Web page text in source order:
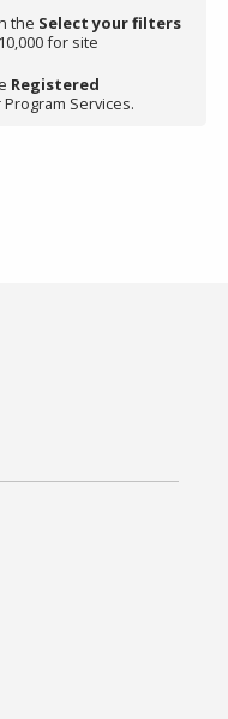
the Select your filters
for site
Registered
Services.